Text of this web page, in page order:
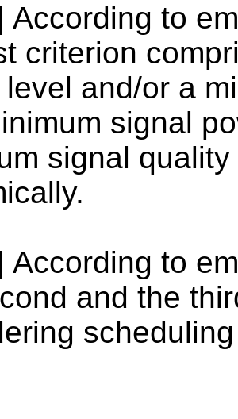
According to
criterion
level and/or a
signal
signal
According to
and the